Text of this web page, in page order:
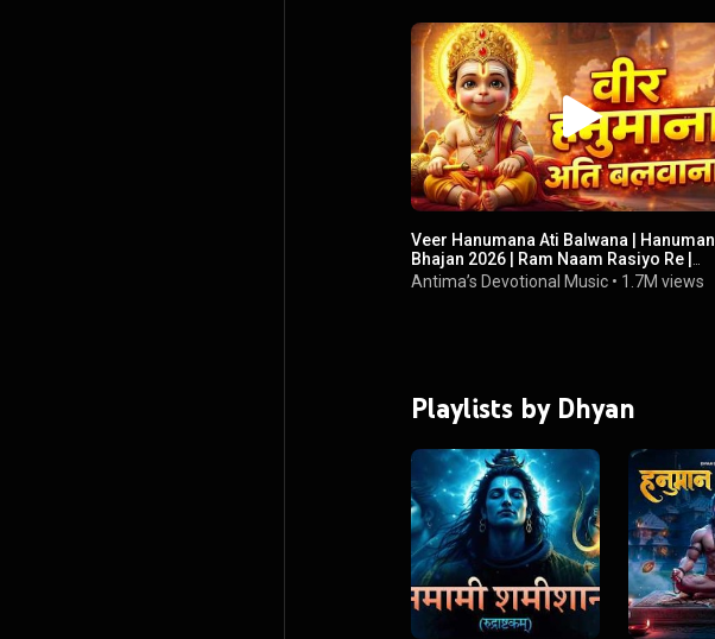
Veer Hanumana Ati Balwana | Hanuman
Bhajan 2026 | Ram Naam Rasiyo Re |
Hanuman Ji New Bhajan 🔥🙏
Antima’s Devotional Music • 1.7M views
Playlists by Dhyan